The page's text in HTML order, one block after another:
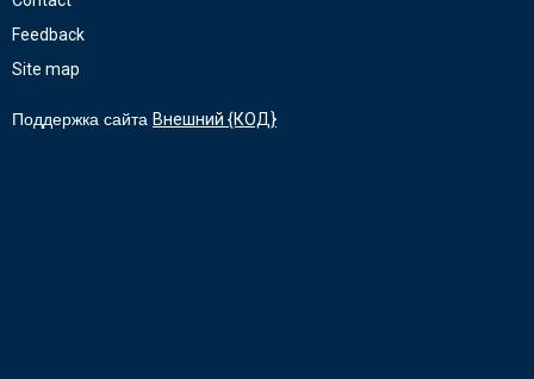
Feedback
Site map
Поддержка сайта Внешний {КОД}